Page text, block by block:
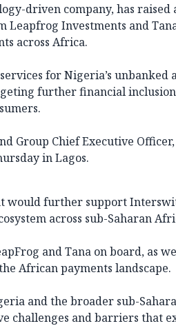
driven company, has raised
Leapfrog Investments and
across Africa.
for Nigeria’s unbanked
further financial
Group Chief Executive
in Lagos.
would further support
across sub-Saharan
and Tana on board, as
African payments landscape.
and the broader sub-
challenges and barriers that